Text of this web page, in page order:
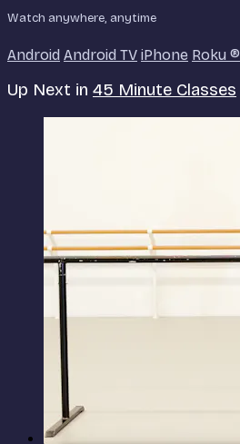
Watch anywhere, anytime
Android Android TV iPhone Roku ®
Up Next in 45 Minute Classes